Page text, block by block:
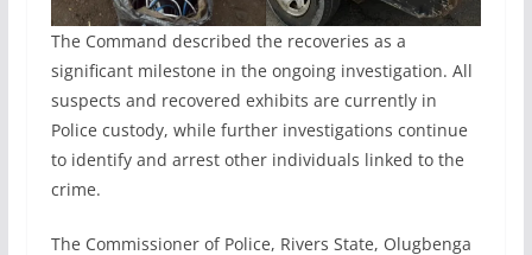
The Command described the recoveries as a
significant milestone in the ongoing investigation. All
suspects and recovered exhibits are currently in
Police custody, while further investigations continue
to identify and arrest other individuals linked to the
crime.
The Commissioner of Police, Rivers State, Olugbenga